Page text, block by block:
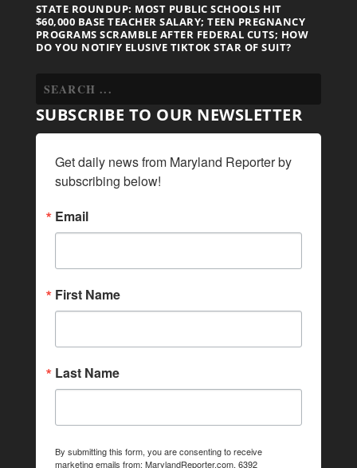
STATE ROUNDUP: MOST PUBLIC SCHOOLS HIT
$60,000 BASE TEACHER SALARY; TEEN PREGNANCY
PROGRAMS SCRAMBLE AFTER FEDERAL CUTS; HOW
DO YOU NOTIFY ELUSIVE TIKTOK STAR OF SUIT?
SUBSCRIBE TO OUR NEWSLETTER
Get daily news from Maryland Reporter by
subscribing below!
Email
First Name
Last Name
By submitting this form, you are consenting to receive
marketing emails from: MarylandReporter.com, 6392